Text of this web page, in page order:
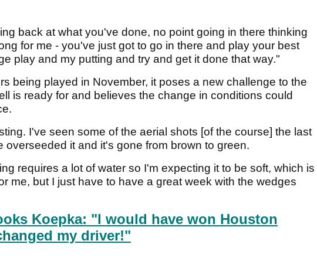
back at what you've done, no point going in there thinking
for me - you've just got to go in there and play your best
play and my putting and try and get it done that way."
being played in November, it poses a new challenge to the
is ready for and believes the change in conditions could
I've seen some of the aerial shots [of the course] the last
overseeded it and it's gone from brown to green.
requires a lot of water so I'm expecting it to be soft, which is
me, but I just have to have a great week with the wedges
Koepka: "I would have won Houston
my driver!"